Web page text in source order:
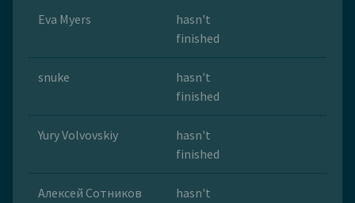
Eva Myers
hasn't
finished
snuke
hasn't
finished
Yury Volvovskiy
hasn't
finished
Алексей Сотников
hasn't